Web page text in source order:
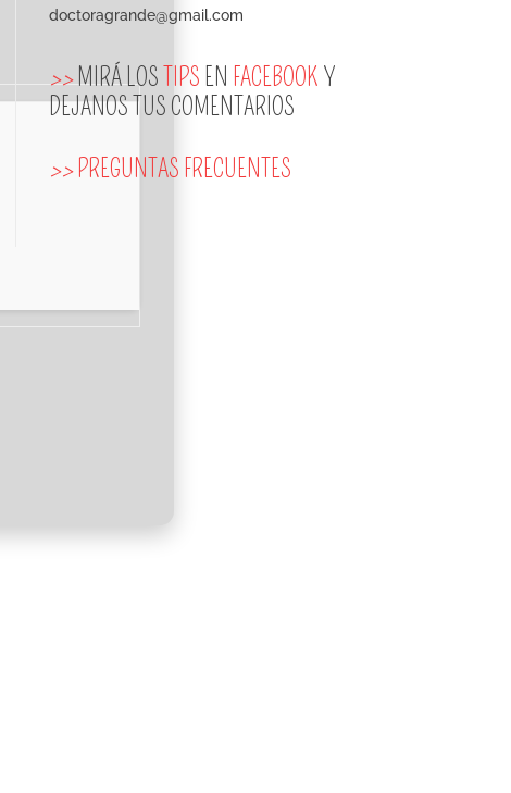
doctoragrande@gmail.com
>>MIRÁ LOS TIPS EN FACEBOOK Y
DEJANOS TUS COMENTARIOS
>> PREGUNTAS FRECUENTES